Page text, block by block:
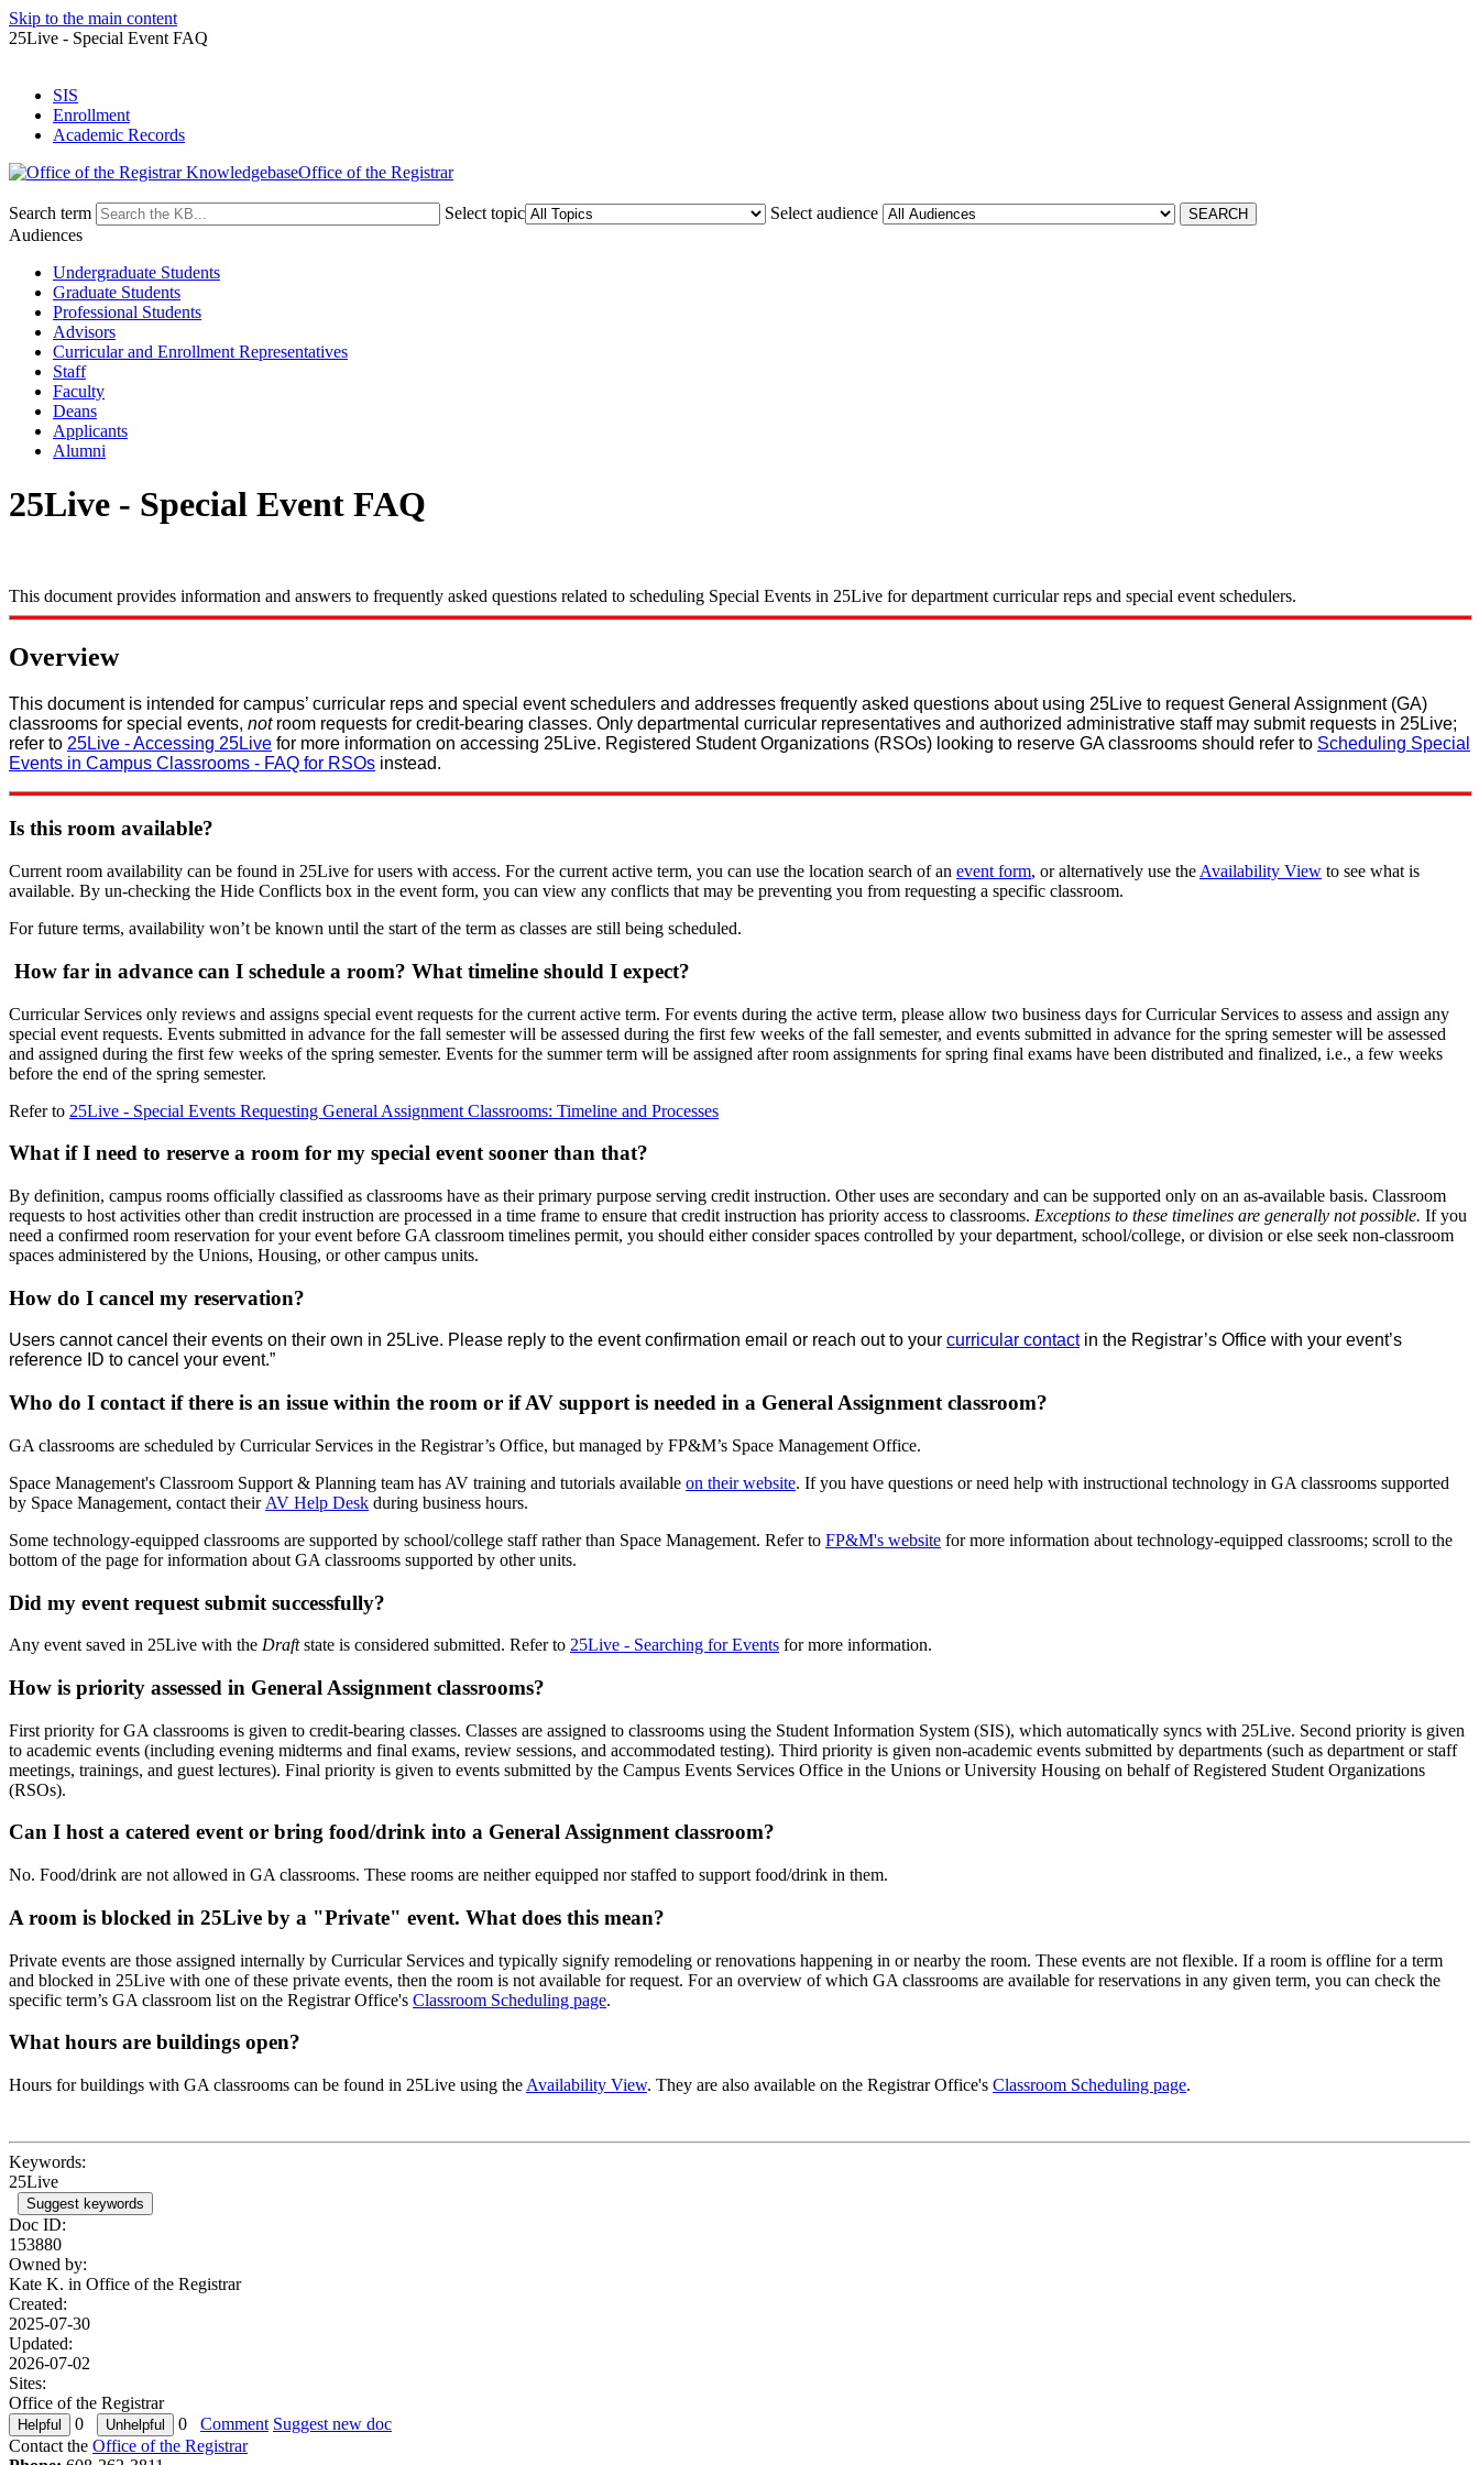
Skip to the main content
25Live - Special Event FAQ
SIS
Enrollment
Academic Records
Office of the Registrar
Search term Select topic
Select audience
Audiences
Undergraduate Students
Graduate Students
Professional Students
Advisors
Curricular and Enrollment Representatives
Staff
Faculty
Deans
Applicants
Alumni
25Live - Special Event FAQ
This document provides information and answers to frequently asked questions related to scheduling Special Events in 25Live for department curricular reps and special event schedulers.
Overview
This document is intended for campus’ curricular reps and special event schedulers and addresses frequently asked questions about using 25Live to request General Assignment (GA)
classrooms for special events, not room requests for credit-bearing classes. Only departmental curricular representatives and authorized administrative staff may submit requests in 25Live;
refer to 25Live - Accessing 25Live for more information on accessing 25Live. Registered Student Organizations (RSOs) looking to reserve GA classrooms should refer to Scheduling Special
Events in Campus Classrooms - FAQ for RSOs instead.
Is this room available?
Current room availability can be found in 25Live for users with access. For the current active term, you can use the location search of an event form, or alternatively use the Availability View to see what is
available. By un-checking the Hide Conflicts box in the event form, you can view any conflicts that may be preventing you from requesting a specific classroom.
For future terms, availability won’t be known until the start of the term as classes are still being scheduled.
How far in advance can I schedule a room? What timeline should I expect?
Curricular Services only reviews and assigns special event requests for the current active term. For events during the active term, please allow two business days for Curricular Services to assess and assign any
special event requests. Events submitted in advance for the fall semester will be assessed during the first few weeks of the fall semester, and events submitted in advance for the spring semester will be assessed
and assigned during the first few weeks of the spring semester. Events for the summer term will be assigned after room assignments for spring final exams have been distributed and finalized, i.e., a few weeks
before the end of the spring semester.
Refer to 25Live - Special Events Requesting General Assignment Classrooms: Timeline and Processes
What if I need to reserve a room for my special event sooner than that?
By definition, campus rooms officially classified as classrooms have as their primary purpose serving credit instruction. Other uses are secondary and can be supported only on an as-available basis. Classroom
requests to host activities other than credit instruction are processed in a time frame to ensure that credit instruction has priority access to classrooms. Exceptions to these timelines are generally not possible. If you
need a confirmed room reservation for your event before GA classroom timelines permit, you should either consider spaces controlled by your department, school/college, or division or else seek non-classroom
spaces administered by the Unions, Housing, or other campus units.
How do I cancel my reservation?
Users cannot cancel their events on their own in 25Live. Please reply to the event confirmation email or reach out to your curricular contactin the Registrar’s Office with your event’s
reference ID to cancel your event.”
Who do I contact if there is an issue within the room or if AV support is needed in a General Assignment classroom?
GA classrooms are scheduled by Curricular Services in the Registrar’s Office, but managed by FP&M’s Space Management Office.
Space Management's Classroom Support & Planning team has AV training and tutorials available on their website. If you have questions or need help with instructional technology in GA classrooms supported
by Space Management, contact their AV Help Desk during business hours.
Some technology-equipped classrooms are supported by school/college staff rather than Space Management. Refer to FP&M's website for more information about technology-equipped classrooms; scroll to the
bottom of the page for information about GA classrooms supported by other units.
Did my event request submit successfully?
Any event saved in 25Live with the Draftstate is considered submitted. Refer to 25Live - Searching for Events for more information.
How is priority assessed in General Assignment classrooms?
First priority for GA classrooms is given to credit-bearing classes. Classes are assigned to classrooms using the Student Information System (SIS), which automatically syncs with 25Live. Second priority is given
to academic events (including evening midterms and final exams, review sessions, and accommodated testing). Third priority is given non-academic events submitted by departments (such as department or staff
meetings, trainings, and guest lectures). Final priority is given to events submitted by the Campus Events Services Office in the Unions or University Housing on behalf of Registered Student Organizations
(RSOs).
Can I host a catered event or bring food/drink into a General Assignment classroom?
No. Food/drink are not allowed in GA classrooms. These rooms are neither equipped nor staffed to support food/drink in them.
A room is blocked in 25Live by a "Private" event. What does this mean?
Private events are those assigned internally by Curricular Services and typically signify remodeling or renovations happening in or nearby the room. These events are not flexible. If a room is offline for a term
and blocked in 25Live with one of these private events, then the room is not available for request. For an overview of which GA classrooms are available for reservations in any given term, you can check the
specific term’s GA classroom list on the Registrar Office's Classroom Scheduling page.
What hours are buildings open?
Hours for buildings with GA classrooms can be found in 25Live using the Availability View. They are also available on the Registrar Office's Classroom Scheduling page.
Keywords:
25Live
Suggest keywords
Doc ID:
153880
Owned by:
Kate K. in Office of the Registrar
Created:
2025-07-30
Updated:
2026-07-02
Sites:
Office of the Registrar
0
0 Comment Suggest new doc
Contact the Office of the Registrar